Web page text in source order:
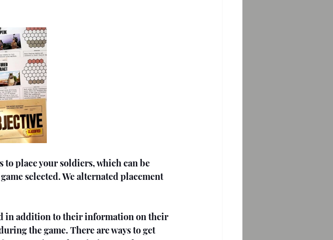
place your soldiers, which can be
selected. We alternated placement
in addition to their information on their
the game. There are ways to get